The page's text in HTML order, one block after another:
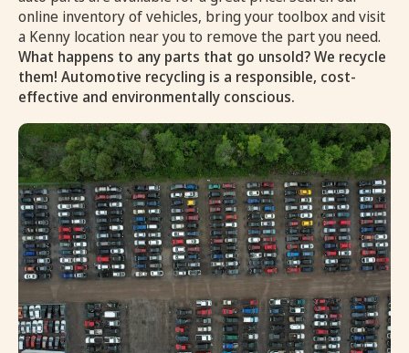
online inventory of vehicles, bring your toolbox and visit
a Kenny location near you to remove the part you need.
What happens to any parts that go unsold? We recycle
them! Automotive recycling is a responsible, cost-
effective and environmentally conscious.